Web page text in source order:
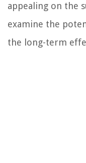
appealing on the
examine the
the long-term